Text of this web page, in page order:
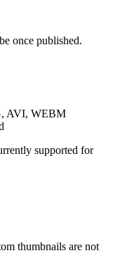
once published.
AVI, WEBM
supported for
thumbnails are not